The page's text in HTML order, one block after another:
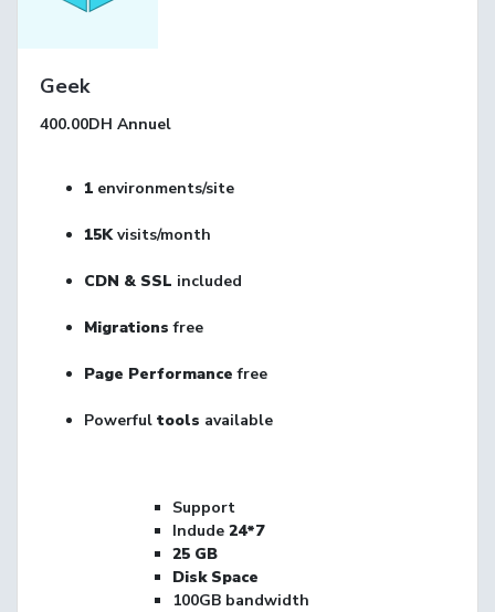
Geek
400.00DH Annuel
1 environments/site
15Kvisits/month
CDN & SSL included
Migrations free
Page Performance free
Powerful tools available
Support
Indude 24*7
25 GB
Disk Space
100GB bandwidth